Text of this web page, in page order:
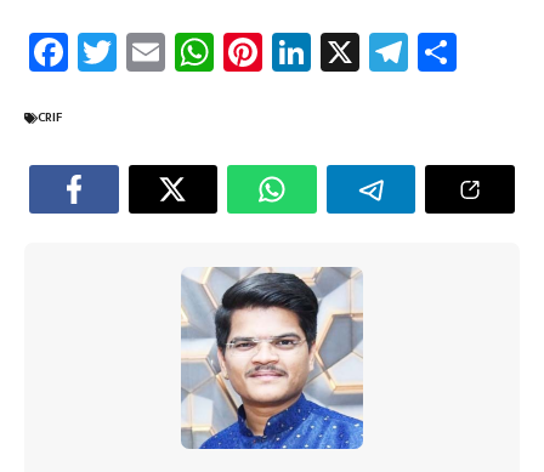
Fa
ce
o
ok
T
wi
er
E
m
W
h
sA
p
Pi
nt
es
t
Li
nk
dI
n
X Te
le
a
m
CRIF